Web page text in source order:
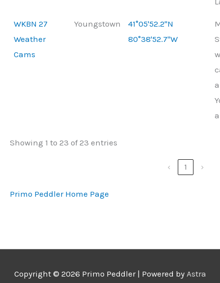
WKBN 27
Weather
Cams
Youngstown
41°05'52.2"N
80°38'52.7"W
Showing 1 to 23 of 23 entries
‹ 1 ›
Primo Peddler Home Page
Copyright © 2026 Primo Peddler| Powered by Astra